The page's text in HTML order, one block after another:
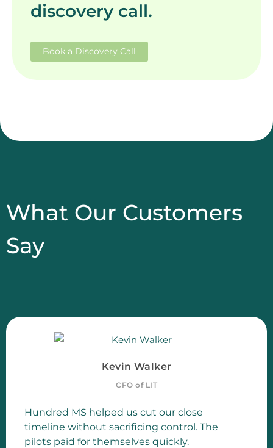
discovery call.
Book a Discovery Call
What Our Customers
Say
Kevin Walker
CFO of LIT
Hundred MS helped us cut our close
timeline without sacrificing control. The
pilots paid for themselves quickly.